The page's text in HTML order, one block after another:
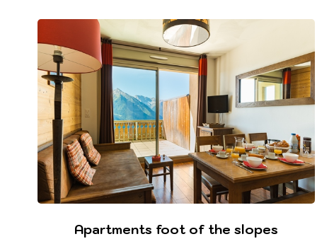
Apartments foot of the slopes